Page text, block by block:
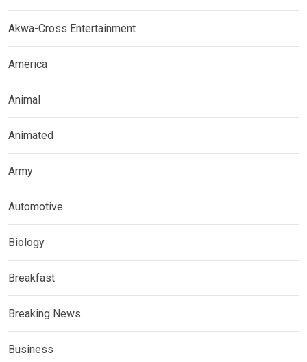
Akwa-Cross Entertainment
America
Animal
Animated
Army
Automotive
Biology
Breakfast
Breaking News
Business